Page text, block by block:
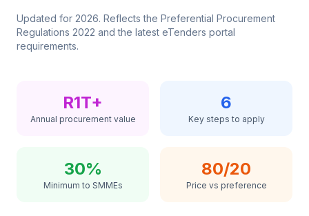
Updated for 2026. Reflects the Preferential Procurement
Regulations 2022 and the latest eTenders portal
requirements.
R1T+
Annual procurement value
6
Key steps to apply
30%
Minimum to SMMEs
80/20
Price vs preference